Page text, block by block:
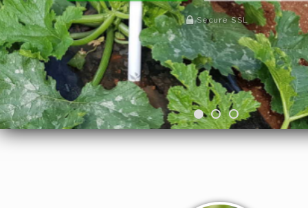
GET BROCHURE JOIN OUR
Secure SSL